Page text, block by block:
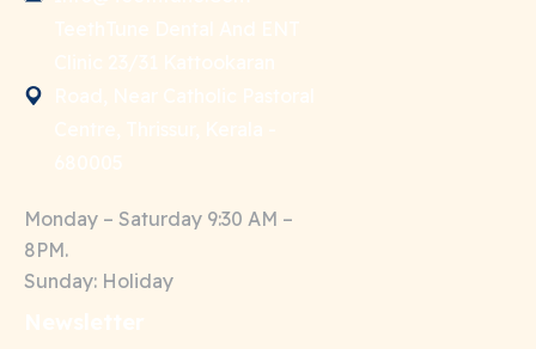
Monday – Saturday 9:30 AM –
8PM.
Sunday: Holiday